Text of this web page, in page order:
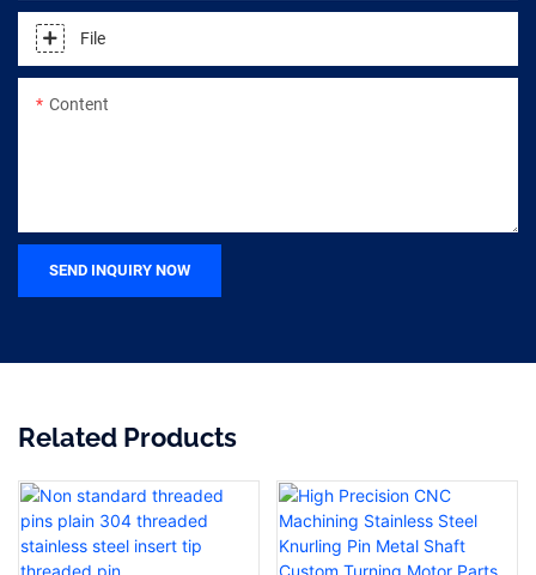
File
Content
SEND INQUIRY NOW
Related Products